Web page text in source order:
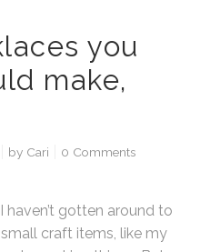
you
make,
by Cari 0 Comments
gotten around to
craft items, like my